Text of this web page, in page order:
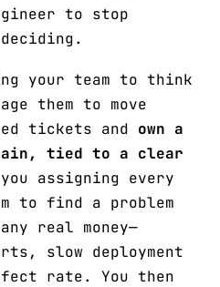
to stop
your team to think
them to move
tickets and own a
tied to a clear
assigning every
to find a problem
real money—
slow deployment
rate. You then